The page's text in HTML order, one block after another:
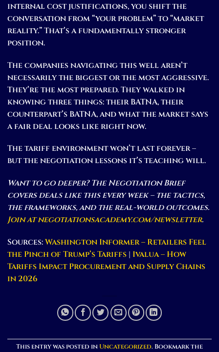
internal cost justifications, you shift the
conversation from “your problem” to “market
reality.” That’s a fundamentally stronger
position.
The companies navigating this well aren’t
necessarily the biggest or the most aggressive.
They’re the most prepared. They walked in
knowing three things: their BATNA, their
counterpart’s BATNA, and what the market says
a fair deal looks like right now.
The tariff environment won’t last forever –
but the negotiation lessons it’s teaching will.
Want to go deeper? The Negotiation Brief
covers deals like this every week – the tactics,
the frameworks, and the real-world outcomes.
Join at negotiationsacademy.com/newsletter.
Sources:Washington Informer – Retailers Feel
the Pinch of Trump’s Tariffs | Ivalua – How
Tariffs Impact Procurement and Supply Chains
in 2026
This entry was posted in Uncategorized. Bookmark the